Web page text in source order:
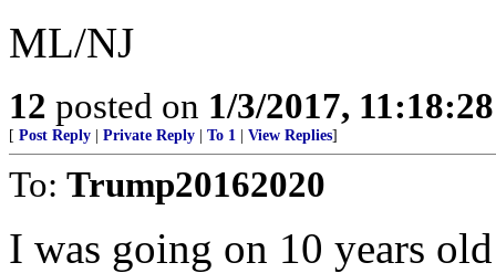
ML/NJ
12 posted on 1/3/2017,
[ Post Reply Private Reply To 1 View Replies]
To: Trump20162020
I was going on 10 years